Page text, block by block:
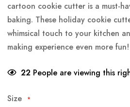
cartoon cookie cutter is a must-
baking. These holiday cookie
whimsical touch to your kitchen
making experience even more fun!
22 People are viewing this
Size